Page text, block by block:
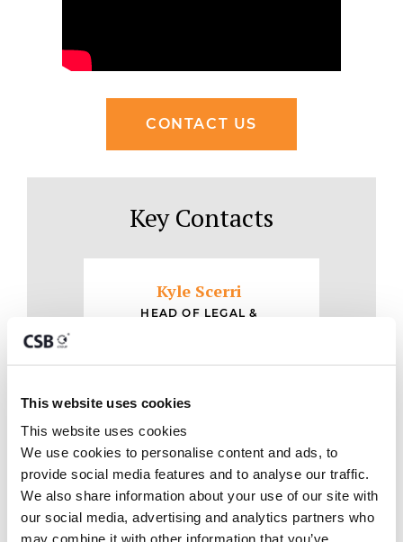
This website uses cookies
This website uses cookies
We use cookies to personalise content and ads, to
provide social media features and to analyse our traffic.
We also share information about your use of our site with
our social media, advertising and analytics partners who
may combine it with other information that you’ve
CONTACT US
Key Contacts
Kyle Scerri
HEAD OF LEGAL &
CONTACT